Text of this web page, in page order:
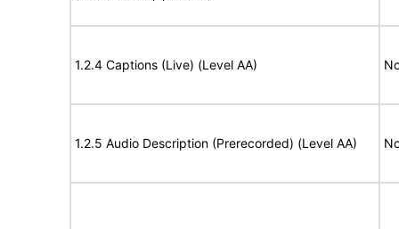
1.2.4 Captions (Live) (Level AA)
1.2.5 Audio Description (Prerecorded) (Level AA)